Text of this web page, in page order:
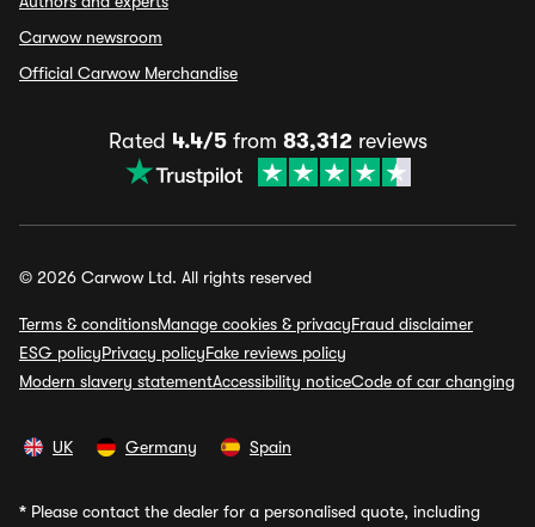
Carwow newsroom
Official Carwow Merchandise
Rated 4.4/5from 83,312reviews
© 2026 Carwow Ltd. All rights reserved
Terms & conditionsManage cookies & privacyFraud disclaimer
ESG policyPrivacy policyFake reviews policy
Modern slavery statementAccessibility noticeCode of car changing
UK Germany Spain
* Please contact the dealer for a personalised quote, including